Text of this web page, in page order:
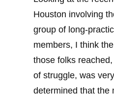
Houston involving
group of long-
members, I think
those folks
of struggle, was
determined that the